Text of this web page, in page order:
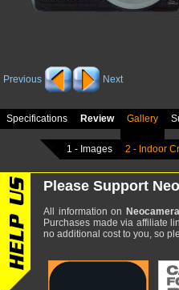
Previous Next
Specifications Review Gallery
1 - Images 2 - Indoor
Please Support
All information on Neocamera
Purchases made via affiliate
no additional cost to you, so